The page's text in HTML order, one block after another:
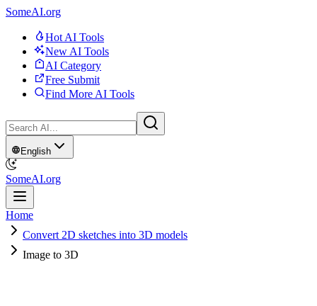
SomeAI.org
Hot AI Tools
New AI Tools
AI Category
Free Submit
Find More AI Tools
English
SomeAI.org
Home
Convert 2D sketches into 3D models
Image to 3D